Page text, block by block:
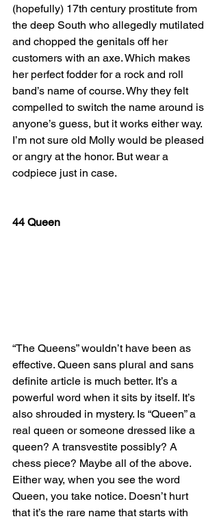
(hopefully) 17th century prostitute from
the deep South who allegedly mutilated
and chopped the genitals off her
customers with an axe. Which makes
her perfect fodder for a rock and roll
band’s name of course. Why they felt
compelled to switch the name around is
anyone’s guess, but it works either way.
I’m not sure old Molly would be pleased
or angry at the honor. But wear a
codpiece just in case.
44 Queen
“The Queens” wouldn’t have been as
effective. Queen sans plural and sans
definite article is much better. It’s a
powerful word when it sits by itself. It’s
also shrouded in mystery. Is “Queen” a
real queen or someone dressed like a
queen? A transvestite possibly? A
chess piece? Maybe all of the above.
Either way, when you see the word
Queen, you take notice. Doesn’t hurt
that it’s the rare name that starts with